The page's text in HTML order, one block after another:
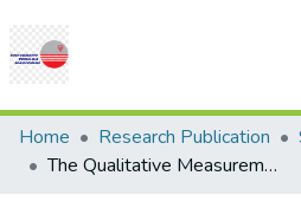
Communities &
Research
Projects
People
Statistics
Help
Home Research Publication
The Qualitative Measurement towards Emotional Feeling of Design for Product Development